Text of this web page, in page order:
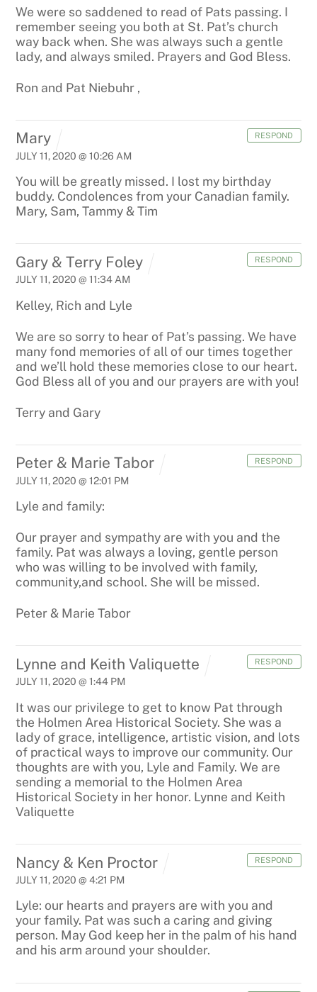
We were so saddened to read of Pats passing. I
remember seeing you both at St. Pat’s church
way back when. She was always such a gentle
lady, and always smiled. Prayers and God Bless.
Ron and Pat Niebuhr ,
Mary
JULY 11, 2020 @ 10:26 AM
You will be greatly missed. I lost my birthday
buddy. Condolences from your Canadian family.
Mary, Sam, Tammy & Tim
RESPOND
Gary & Terry Foley
JULY 11, 2020 @ 11:34 AM
Kelley, Rich and Lyle
We are so sorry to hear of Pat’s passing. We have
many fond memories of all of our times together
and we’ll hold these memories close to our heart.
God Bless all of you and our prayers are with you!
Terry and Gary
RESPOND
Peter & Marie Tabor
JULY 11, 2020 @ 12:01 PM
Lyle and family:
Our prayer and sympathy are with you and the
family. Pat was always a loving, gentle person
who was willing to be involved with family,
community,and school. She will be missed.
Peter & Marie Tabor
RESPOND
Lynne and Keith Valiquette
JULY 11, 2020 @ 1:44 PM
It was our privilege to get to know Pat through
the Holmen Area Historical Society. She was a
lady of grace, intelligence, artistic vision, and lots
of practical ways to improve our community. Our
thoughts are with you, Lyle and Family. We are
sending a memorial to the Holmen Area
Historical Society in her honor. Lynne and Keith
Valiquette
RESPOND
Nancy & Ken Proctor
JULY 11, 2020 @ 4:21 PM
Lyle: our hearts and prayers are with you and
your family. Pat was such a caring and giving
person. May God keep her in the palm of his hand
and his arm around your shoulder.
RESPOND